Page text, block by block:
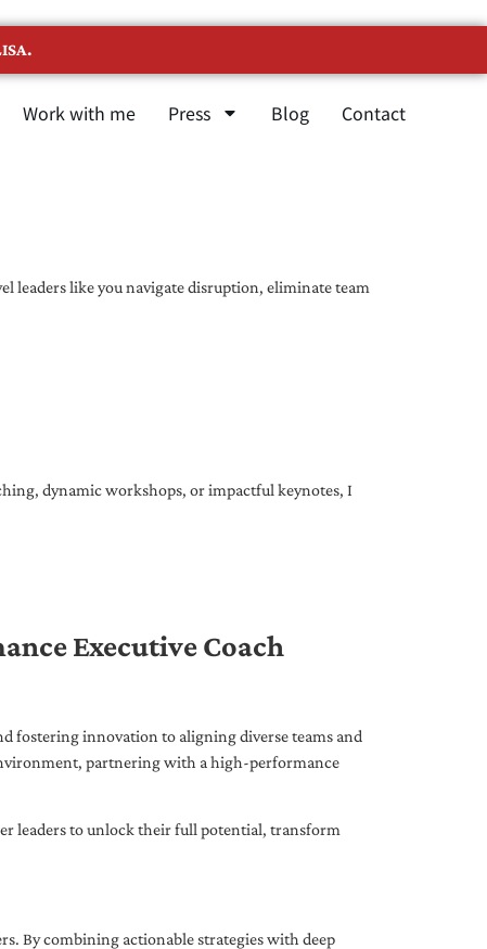
Work with me Press Blog Contact
leaders like you navigate disruption, eliminate team
dynamic workshops, or impactful keynotes, I
Executive Coach
fostering innovation to aligning diverse teams and
partnering with a high-performance
leaders to unlock their full potential, transform
By combining actionable strategies with deep